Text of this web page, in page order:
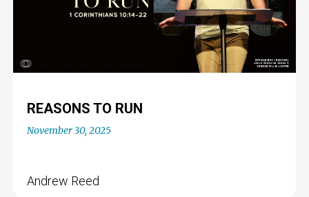
REASONS TO RUN
November 30, 2025
Andrew Reed